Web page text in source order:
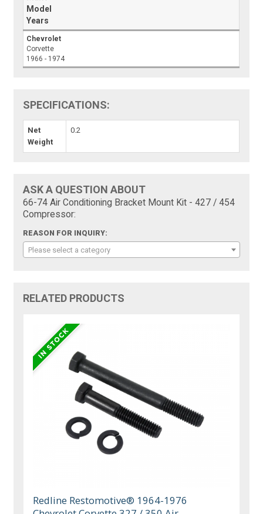
Model
Years
Chevrolet
Corvette
1966 - 1974
SPECIFICATIONS:
Net
Weight
0.2
ASK A QUESTION ABOUT
66-74 Air Conditioning Bracket Mount Kit - 427 / 454
Compressor:
REASON FOR INQUIRY:
Please select a category
RELATED PRODUCTS
Redline Restomotive® 1964-1976